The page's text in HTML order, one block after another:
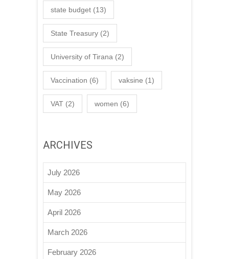
state budget (13)
State Treasury (2)
University of Tirana (2)
Vaccination (6) vaksine (1)
VAT (2) women (6)
ARCHIVES
July 2026
May 2026
April 2026
March 2026
February 2026